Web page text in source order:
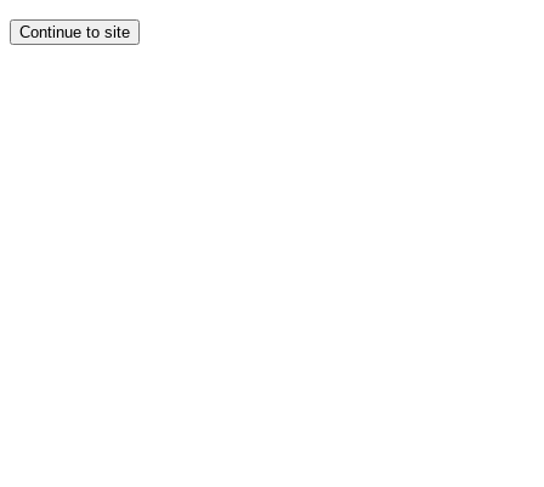
Continue to site